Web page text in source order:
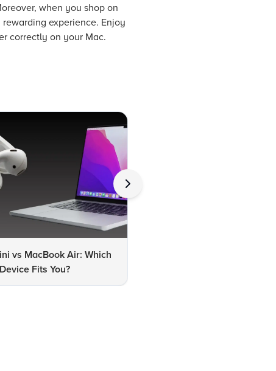
when you shop on
experience. Enjoy
correctly on your Mac.
vs MacBook Air: Which
Fits You?